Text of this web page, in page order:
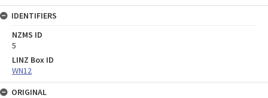
IDENTIFIERS
NZMS ID
5
LINZ Box ID
WN12
ORIGINAL